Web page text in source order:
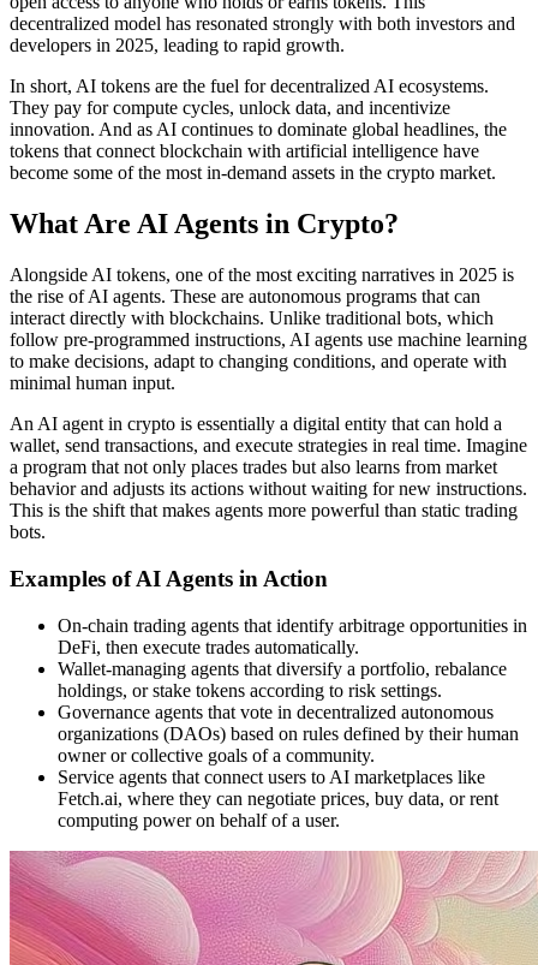
decentralized model has resonated strongly with both investors and
developers in 2025, leading to rapid growth.
In short, AI tokens are the fuel for decentralized AI ecosystems.
They pay for compute cycles, unlock data, and incentivize
innovation. And as AI continues to dominate global headlines, the
tokens that connect blockchain with artificial intelligence have
become some of the most in-demand assets in the crypto market.
What Are AI Agents in Crypto?
Alongside AI tokens, one of the most exciting narratives in 2025 is
the rise of AI agents. These are autonomous programs that can
interact directly with blockchains. Unlike traditional bots, which
follow pre-programmed instructions, AI agents use machine learning
to make decisions, adapt to changing conditions, and operate with
minimal human input.
An AI agent in crypto is essentially a digital entity that can hold a
wallet, send transactions, and execute strategies in real time. Imagine
a program that not only places trades but also learns from market
behavior and adjusts its actions without waiting for new instructions.
This is the shift that makes agents more powerful than static trading
bots.
Examples of AI Agents in Action
On-chain trading agents that identify arbitrage opportunities in
DeFi, then execute trades automatically.
Wallet-managing agents that diversify a portfolio, rebalance
holdings, or stake tokens according to risk settings.
Governance agents that vote in decentralized autonomous
organizations (DAOs) based on rules defined by their human
owner or collective goals of a community.
Service agents that connect users to AI marketplaces like
Fetch.ai, where they can negotiate prices, buy data, or rent
computing power on behalf of a user.